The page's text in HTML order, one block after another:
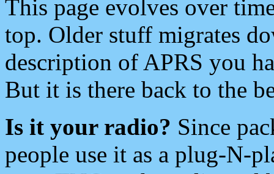
This page evolves over
top. Older stuff migrates
description of APRS you
But it is there back to the
Is it your radio? Since
people use it as a plug-N-